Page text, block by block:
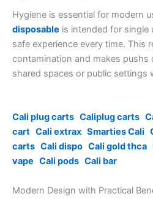
Hygiene is essential for modern
disposable is intended for single
safe experience every time. This
contamination and makes pushs
shared spaces or public settings
Cali plug carts Caliplug carts
cart Cali extrax Smarties Cali
carts Cali dispo Cali gold thca
vape Cali pods Cali bar
Modern Design with Practical